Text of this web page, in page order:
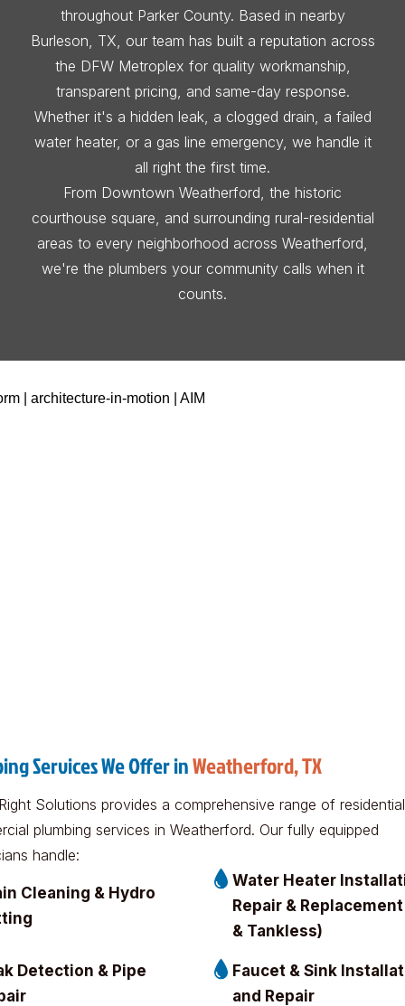
throughout Parker County. Based in nearby
Burleson, TX, our team has built a reputation across
the DFW Metroplex for quality workmanship,
transparent pricing, and same-day response.
Whether it's a hidden leak, a clogged drain, a failed
water heater, or a gas line emergency, we handle it
all right the first time.
From Downtown Weatherford, the historic
courthouse square, and surrounding rural-residential
areas to every neighborhood across Weatherford,
we're the plumbers your community calls when it
counts.
Services We Offer inWeatherford, TX
Solutions provides a comprehensive range of
plumbing services in Weatherford. Our fully equipped
handle:
Cleaning & Hydro
Water Heater
Repair &
& Tankless)
Detection & Pipe
Faucet & Sink
and Repair